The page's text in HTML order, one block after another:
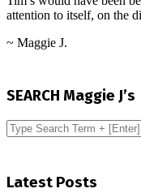
attention to itself, on the
~ Maggie J.
16
SEARCH Maggie J’s
Search
Latest Posts